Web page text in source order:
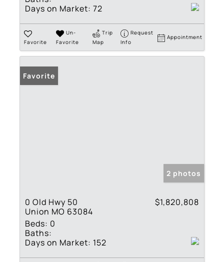
Days on Market: 72
Favorite
Un-
Favorite
Trip
Map
Request
Info
Appointment
Favorite
2 photos
0 Old Hwy 50
Union MO 63084
$1,820,808
Beds: 0
Baths:
Days on Market: 152